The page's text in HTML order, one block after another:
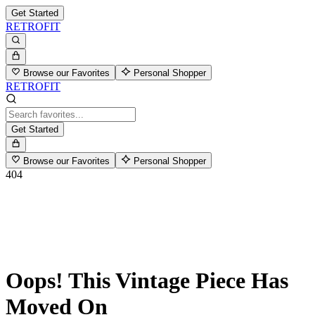
Get Started
RETROFIT
Browse our Favorites Personal Shopper
RETROFIT
Get Started
Browse our Favorites Personal Shopper
404
Oops! This Vintage Piece Has
Moved On